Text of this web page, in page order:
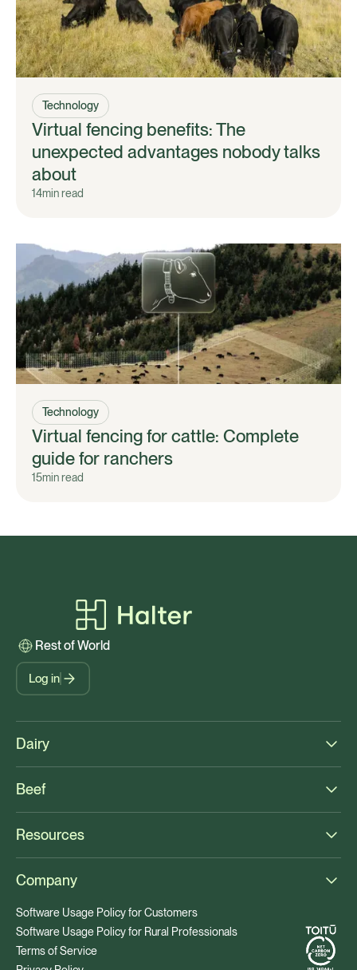
Technology
Virtual fencing benefits: The
unexpected advantages nobody talks
about
14min read
Technology
Virtual fencing for cattle: Complete
guide for ranchers
15min read
Rest of World
Log in
Dairy
Beef
Resources
Company
Software Usage Policy for Customers
Software Usage Policy for Rural Professionals
Terms of Service